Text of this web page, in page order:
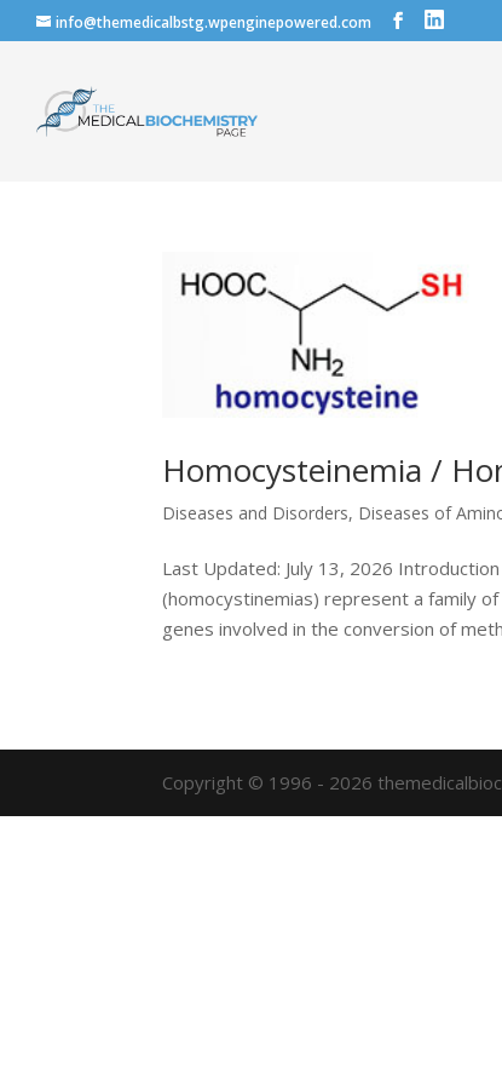
info@themedicalbstg.wpenginepowered.com
Homocysteinemia /
Diseases and Disorders, Diseases of
Last Updated: July 13, 2026
(homocystinemias) represent a family
genes involved in the conversion of
Copyright © 1996 - 2026